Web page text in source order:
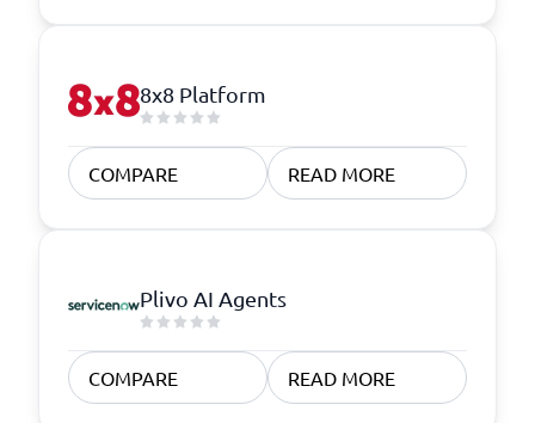
8x8 Platform
COMPARE READ MORE
Plivo AI Agents
COMPARE READ MORE